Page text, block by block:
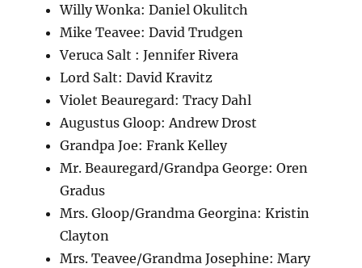
Willy Wonka: Daniel Okulitch
Mike Teavee: David Trudgen
Veruca Salt : Jennifer Rivera
Lord Salt: David Kravitz
Violet Beauregard: Tracy Dahl
Augustus Gloop: Andrew Drost
Grandpa Joe: Frank Kelley
Mr. Beauregard/Grandpa George: Oren
Gradus
Mrs. Gloop/Grandma Georgina: Kristin
Clayton
Mrs. Teavee/Grandma Josephine: Mary